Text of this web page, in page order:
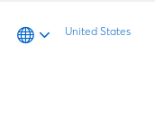
United States